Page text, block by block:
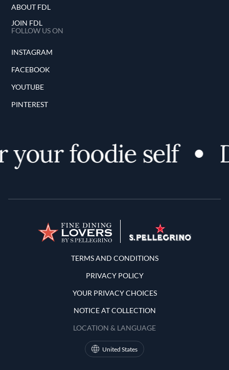
ABOUT FDL
JOIN FDL
FOLLOW US ON
INSTAGRAM
FACEBOOK
YOUTUBE
PINTEREST
your foodie self
Terms and Conditions
TERMS AND CONDITIONS
PRIVACY POLICY
YOUR PRIVACY CHOICES
NOTICE AT COLLECTION
LOCATION & LANGUAGE
United States